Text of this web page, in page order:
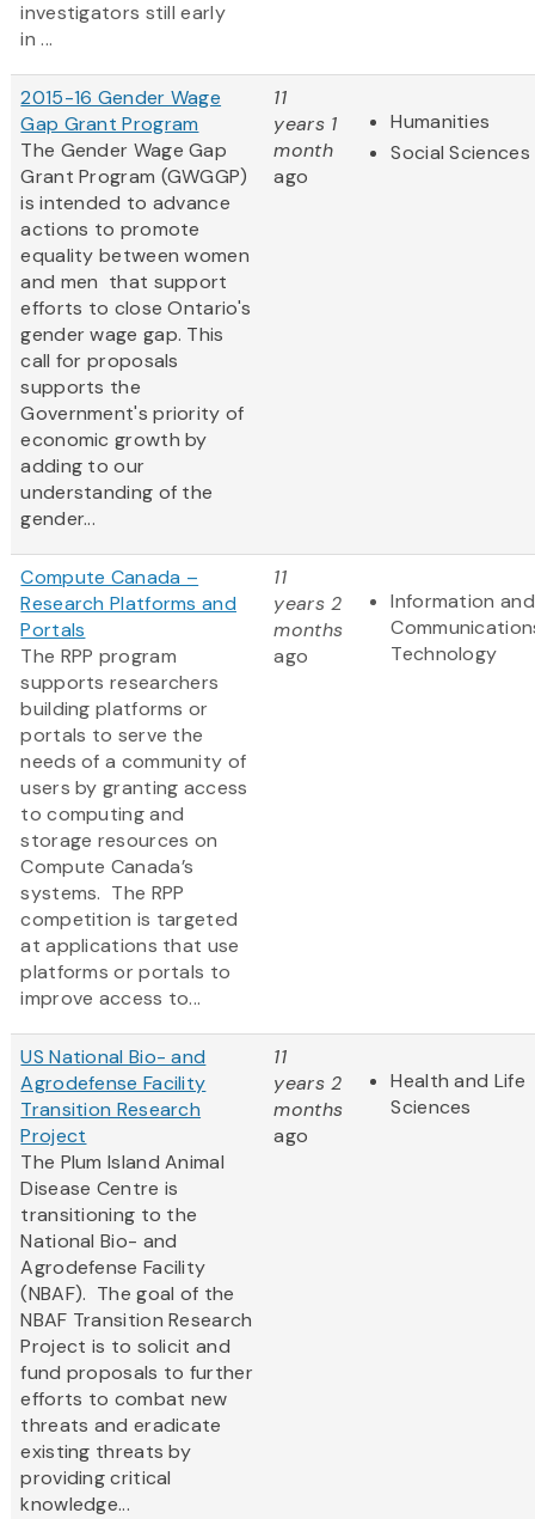
investigators still early
in ...
2015-16 Gender Wage
Gap Grant Program
The Gender Wage Gap
Grant Program (GWGGP)
is intended to advance
actions to promote
equality between women
and men that support
efforts to close Ontario's
gender wage gap. This
call for proposals
supports the
Government's priority of
economic growth by
adding to our
understanding of the
gender...
11
years 1
month
ago
Humanities
Social Sciences
Compute Canada –
Research Platforms and
Portals
The RPP program
supports researchers
building platforms or
portals to serve the
needs of a community of
users by granting access
to computing and
storage resources on
Compute Canada’s
systems. The RPP
competition is targeted
at applications that use
platforms or portals to
improve access to...
11
years 2
months
ago
Information and
Technology
US National Bio- and
Agrodefense Facility
Transition Research
Project
The Plum Island Animal
Disease Centre is
transitioning to the
National Bio- and
Agrodefense Facility
(NBAF). The goal of the
NBAF Transition Research
Project is to solicit and
fund proposals to further
efforts to combat new
threats and eradicate
existing threats by
providing critical
knowledge...
11
years 2
months
ago
Health and Life
Sciences